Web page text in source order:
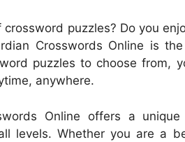
puzzles? Do you
Crosswords Online is
puzzles to choose from,
anywhere.
Online offers a
levels. Whether you are a